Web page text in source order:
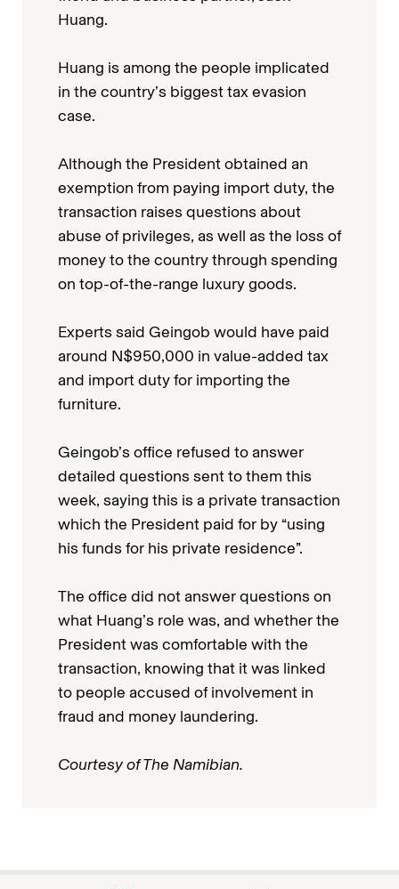
Huang.
Huang is among the people implicated
in the country’s biggest tax evasion
case.
Although the President obtained an
exemption from paying import duty, the
transaction raises questions about
abuse of privileges, as well as the loss of
money to the country through spending
on top-of-the-range luxury goods.
Experts said Geingob would have paid
around N$950,000 in value-added tax
and import duty for importing the
furniture.
Geingob’s office refused to answer
detailed questions sent to them this
week, saying this is a private transaction
which the President paid for by “using
his funds for his private residence”.
The office did not answer questions on
what Huang’s role was, and whether the
President was comfortable with the
transaction, knowing that it was linked
to people accused of involvement in
fraud and money laundering.
Courtesy of The Namibian.